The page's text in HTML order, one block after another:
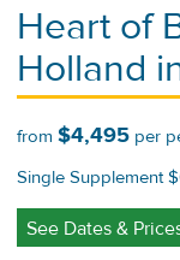
Heart of
Holland
from $4,495 per
Single Supplement
See Dates &